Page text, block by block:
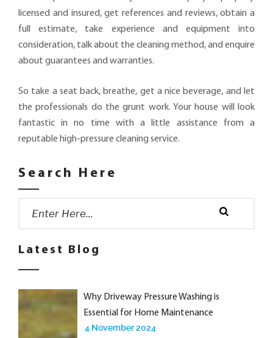
licensed and insured, get references and reviews, obtain a
full estimate, take experience and equipment into
consideration, talk about the cleaning method, and enquire
about guarantees and warranties.
So take a seat back, breathe, get a nice beverage, and let
the professionals do the grunt work. Your house will look
fantastic in no time with a little assistance from a
reputable high-pressure cleaning service.
Search Here
Latest Blog
Why Driveway Pressure Washing is
Essential for Home Maintenance
4 November 2024